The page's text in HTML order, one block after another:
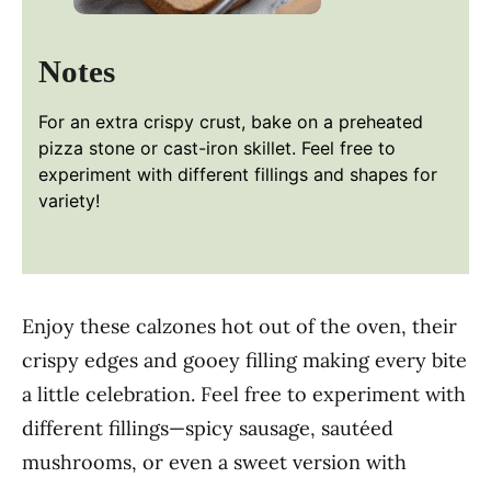
Notes
For an extra crispy crust, bake on a preheated
pizza stone or cast-iron skillet. Feel free to
experiment with different fillings and shapes for
variety!
Enjoy these calzones hot out of the oven, their
crispy edges and gooey filling making every bite
a little celebration. Feel free to experiment with
different fillings—spicy sausage, sautéed
mushrooms, or even a sweet version with